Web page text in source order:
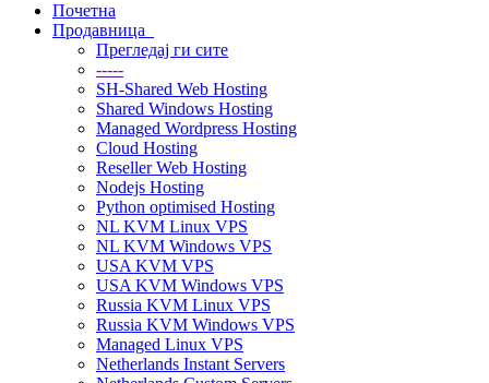
Почетна
Продавница
Прегледај ги сите
-----
SH-Shared Web Hosting
Shared Windows Hosting
Managed Wordpress Hosting
Cloud Hosting
Reseller Web Hosting
Nodejs Hosting
Python optimised Hosting
NL KVM Linux VPS
NL KVM Windows VPS
USA KVM VPS
USA KVM Windows VPS
Russia KVM Linux VPS
Russia KVM Windows VPS
Managed Linux VPS
Netherlands Instant Servers